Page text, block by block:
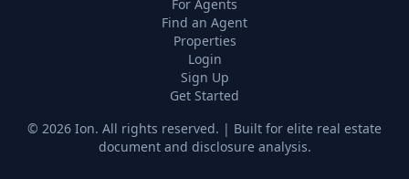
For Agents
Find an Agent
Properties
Login
Sign Up
Get Started
© 2026 Ion. All rights reserved. | Built for elite real estate
document and disclosure analysis.